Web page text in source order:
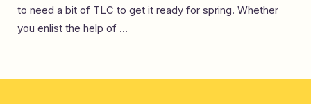
to need a bit of TLC to get it ready for spring. Whether
you enlist the help of ...